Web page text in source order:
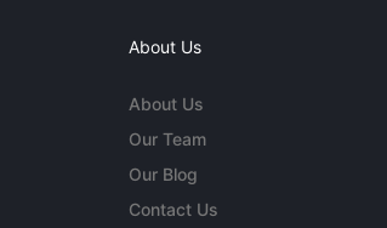
About Us
About Us
Our Team
Our Blog
Contact Us